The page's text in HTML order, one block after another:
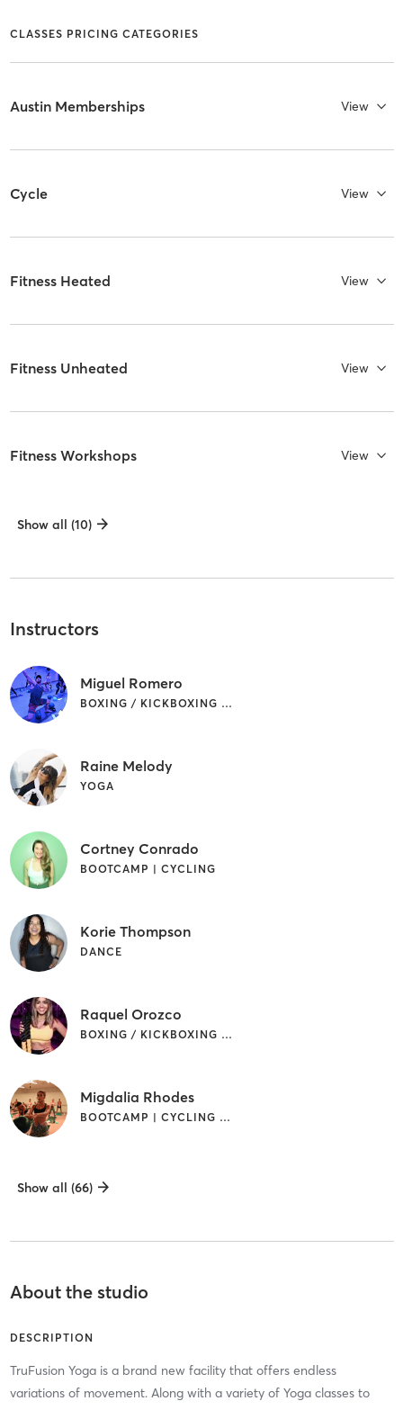
CLASSES PRICING CATEGORIES
Austin Memberships View
Cycle View
Fitness Heated View
Fitness Unheated View
Fitness Workshops View
Show all (10)
Instructors
Miguel Romero
BOXING / KICKBOXING | OTHER | PILATES
Raine Melody
YOGA
Cortney Conrado
BOOTCAMP | CYCLING
Korie Thompson
DANCE
Raquel Orozco
BOXING / KICKBOXING | CIRCUIT TRAINING | CYCLING | OTHER | PILATES
Migdalia Rhodes
BOOTCAMP | CYCLING | PILATES
Show all (66)
About the studio
DESCRIPTION
TruFusion Yoga is a brand new facility that offers endless
variations of movement. Along with a variety of Yoga classes to